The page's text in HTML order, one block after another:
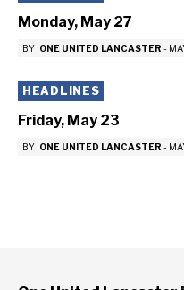
Monday, May 27
BY ONE UNITED LANCASTER -
HEADLINES
Friday, May 23
BY ONE UNITED LANCASTER -